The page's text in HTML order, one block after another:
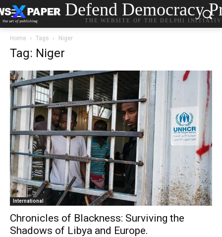
Defend Democracy
THE WEBSITE OF THE DELPHI
Home Tags Niger
Tag: Niger
International
Chronicles of Blackness: Surviving the
Shadows of Libya and Europe.